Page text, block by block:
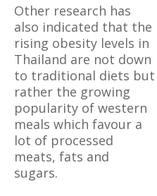
Other research has
also indicated that the
rising obesity levels in
Thailand are not down
to traditional diets but
rather the growing
popularity of western
meals which favour a
lot of processed
meats, fats and
sugars.